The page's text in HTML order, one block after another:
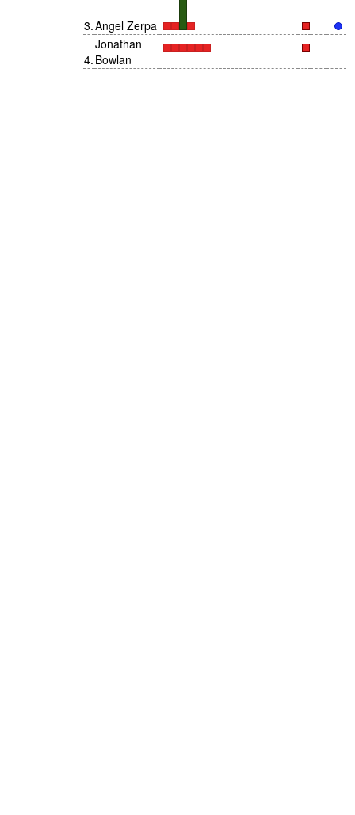
3.Angel Zerpa
4.
Jonathan
Bowlan